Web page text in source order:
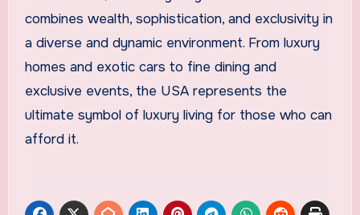
combines wealth, sophistication, and exclusivity in
a diverse and dynamic environment. From luxury
homes and exotic cars to fine dining and
exclusive events, the USA represents the
ultimate symbol of luxury living for those who can
afford it.